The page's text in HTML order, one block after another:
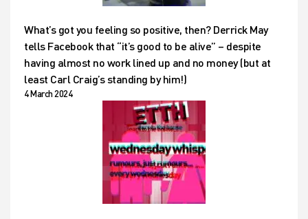
What’s got you feeling so positive, then? Derrick May
tells Facebook that “it’s good to be alive” – despite
having almost no work lined up and no money (but at
least Carl Craig’s standing by him!)
4 March 2024